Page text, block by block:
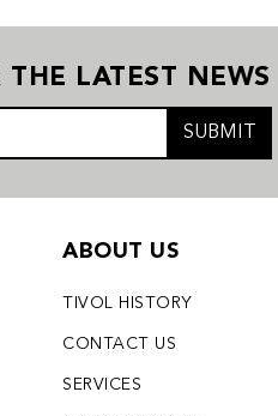
LATEST NEWS
SUBMIT
ABOUT US
TIVOL HISTORY
CONTACT US
SERVICES